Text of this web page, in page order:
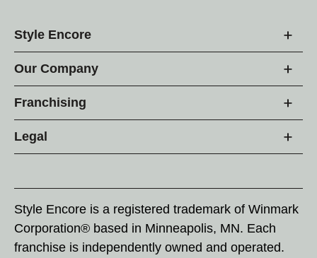
Style Encore
Our Company
Franchising
Legal
Style Encore is a registered trademark of Winmark
Corporation® based in Minneapolis, MN. Each
franchise is independently owned and operated.